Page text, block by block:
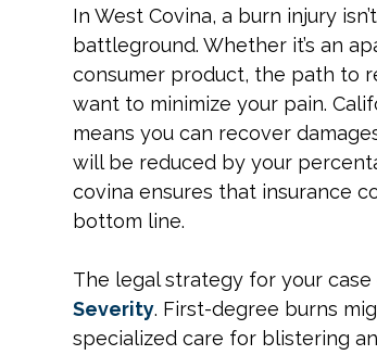
In West Covina, a burn injury
battleground. Whether it’s an
consumer product, the path to
want to minimize your pain.
means you can recover
will be reduced by your
covina ensures that insurance
bottom line.
The legal strategy for your
Severity. First-degree burns
specialized care for blistering